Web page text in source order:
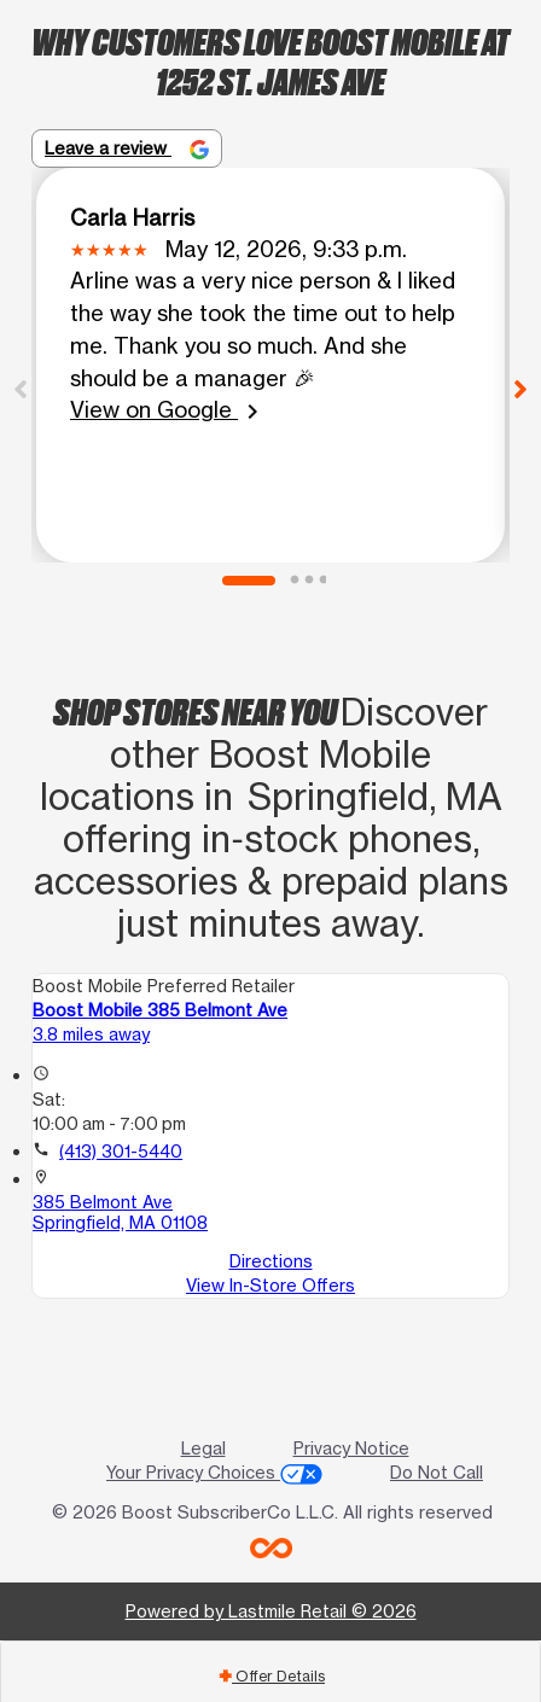
WHY CUSTOMERS LOVE BOOST MOBILE AT
1252 ST. JAMES AVE
Leave a review
Carla Harris
May 12, 2026, 9:33 p.m.
Arline was a very nice person & I liked
the way she took the time out to help
me. Thank you so much. And she
should be a manager 🎉
View on Google
chevron_right
SHOP STORES NEAR YOUDiscover
other Boost Mobile
locations in Springfield, MA
offering in‑stock phones,
accessories & prepaid plans
just minutes away.
Boost Mobile Preferred Retailer
Boost Mobile 385 Belmont Ave
3.8 miles away
access_time
Sat:
10:00 am - 7:00 pm
call (413) 301-5440
location_on
385 Belmont Ave
Springfield, MA 01108
Directions
View In-Store Offers
Legal
Privacy Notice
Your Privacy Choices
Do Not Call
© 2026 Boost SubscriberCo L.L.C. All rights reserved
Powered by Lastmile Retail © 2026
add Offer Details